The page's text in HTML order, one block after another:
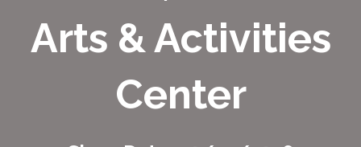
Arts & Activities
Center